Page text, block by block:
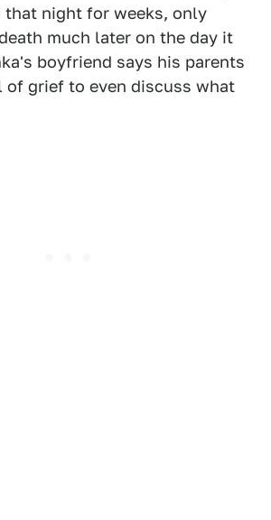
that night for weeks, only
much later on the day it
boyfriend says his parents
grief to even discuss what